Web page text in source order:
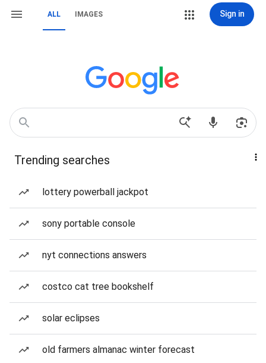
ALL IMAGES Sign in
Trending searches
lottery powerball jackpot
sony portable console
nyt connections answers
costco cat tree bookshelf
solar eclipses
old farmers almanac winter forecast